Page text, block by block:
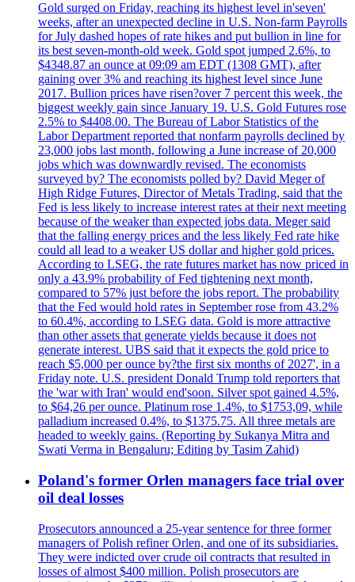
Gold surged on Friday, reaching its highest level in'seven'
weeks, after an unexpected decline in U.S. Non-farm Payrolls
for July dashed hopes of rate hikes and put bullion in line for
its best seven-month-old week. Gold spot jumped 2.6%, to
$4348.87 an ounce at 09:09 am EDT (1308 GMT), after
gaining over 3% and reaching its highest level since June
2017. Bullion prices have risen?over 7 percent this week, the
biggest weekly gain since January 19. U.S. Gold Futures rose
2.5% to $4408.00. The Bureau of Labor Statistics of the
Labor Department reported that nonfarm payrolls declined by
23,000 jobs last month, following a June increase of 20,000
jobs which was downwardly revised. The economists
surveyed by? The economists polled by? David Meger of
High Ridge Futures, Director of Metals Trading, said that the
Fed is less likely to increase interest rates at their next meeting
because of the weaker than expected jobs data. Meger said
that the falling energy prices and the less likely Fed rate hike
could all lead to a weaker US dollar and higher gold prices.
According to LSEG, the rate futures market has now priced in
only a 43.9% probability of Fed tightening next month,
compared to 57% just before the jobs report. The probability
that the Fed would hold rates in September rose from 43.2%
to 60.4%, according to LSEG data. Gold is more attractive
than other assets that generate yields because it does not
generate interest. UBS said that it expects the gold price to
reach $5,000 per ounce by?the first six months of 2027', in a
Friday note. U.S. president Donald Trump told reporters that
the 'war with Iran' would end'soon. Silver spot gained 4.5%,
to $64,26 per ounce. Platinum rose 1.4%, to $1753,09, while
palladium increased 0.4%, to $1375.75. All three metals are
headed to weekly gains. (Reporting by Sukanya Mitra and
Swati Verma in Bengaluru; Editing by Tasim Zahid)
Poland's former Orlen managers face trial over
oil deal losses
Prosecutors announced a 25-year sentence for three former
managers of Polish refiner Orlen, and one of its subsidiaries.
They were indicted over crude oil contracts that resulted in
losses of almost $400 million. Polish prosecutors are